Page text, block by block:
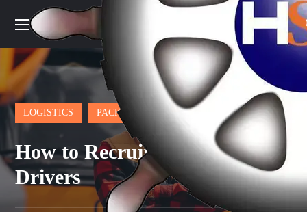
LOGISTICS PACKAGE
How to Recruit and Retain
Drivers